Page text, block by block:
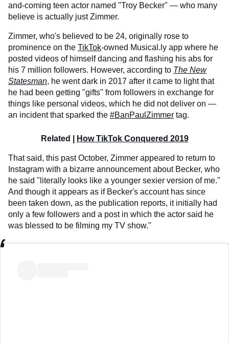
and-coming teen actor named "Troy Becker" — who many
believe is actually just Zimmer.
Zimmer, who's believed to be 24, originally rose to
prominence on the TikTok-owned Musical.ly app where he
posted videos of himself dancing and flashing his abs for
his 7 million followers. However, according to The New
Statesman, he went dark in 2017 after it came to light that
he had been getting "gifts" from followers in exchange for
things like personal videos, which he did not deliver on —
an incident that sparked the #BanPaulZimmer tag.
Related | How TikTok Conquered 2019
That said, this past October, Zimmer appeared to return to
Instagram with a bizarre announcement about Becker, who
he said "literally looks like a younger sexier version of me."
And though it appears as if Becker's account has since
been taken down, as the publication reports, it initially had
only a few followers and a post in which the actor said he
was blessed to be filming my TV show."